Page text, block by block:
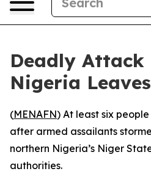
Deadly
Nigeria
(MENAFN) At least six
after armed assailants
northern Nigeria’s Niger
authorities.